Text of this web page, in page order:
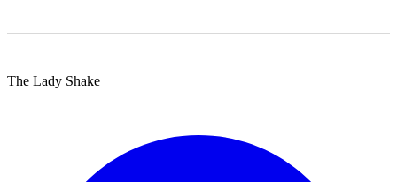
The Lady Shake